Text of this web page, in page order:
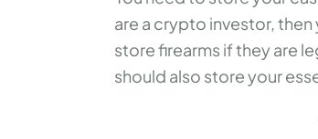
are a crypto investor, then
store firearms if they are
should also store your